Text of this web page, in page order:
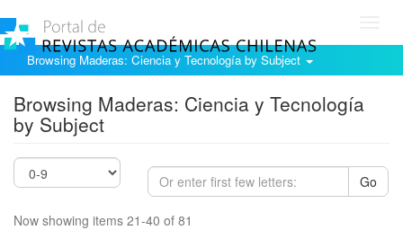
Browsing Maderas: Ciencia y Tecnología by Subject
Browsing Maderas: Ciencia y Tecnología
by Subject
Go
Now showing items 21-40 of 81